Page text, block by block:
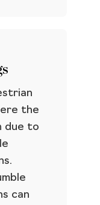
the
due to
can